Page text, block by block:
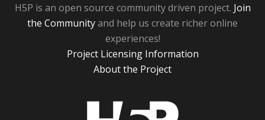
H5P is an open source community driven project. Join
the Communityand help us create richer online
experiences!
Project Licensing Information
About the Project